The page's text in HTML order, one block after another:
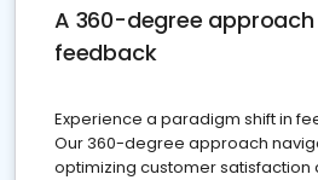
A 360-degree
feedback
Experience a paradigm shift in
Our 360-degree approach
optimizing customer satisfaction